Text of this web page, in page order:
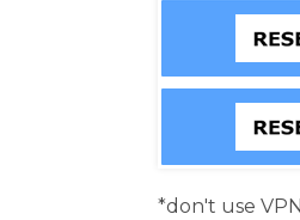
*don't use